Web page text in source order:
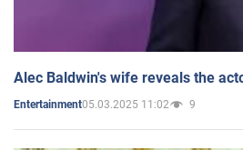
Alec Baldwin's wife reveals the
Entertainment05.03.2025 11:02 9